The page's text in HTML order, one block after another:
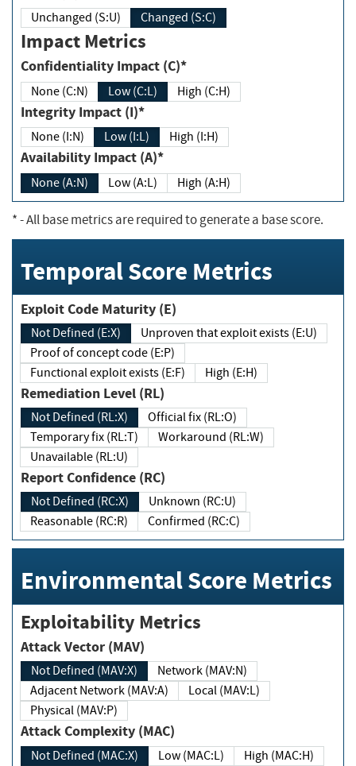
Unchanged (S:U) Changed (S:C)
Impact Metrics
Confidentiality Impact (C)*
None (C:N) Low (C:L) High (C:H)
Integrity Impact (I)*
None (I:N) Low (I:L) High (I:H)
Availability Impact (A)*
None (A:N) Low (A:L) High (A:H)
*- All base metrics are required to generate a base score.
Temporal Score Metrics
Exploit Code Maturity (E)
Not Defined (E:X)
Unproven that exploit exists (E:U)
Proof of concept code (E:P)
Functional exploit exists (E:F)
High (E:H)
Remediation Level (RL)
Not Defined (RL:X)
Official fix (RL:O)
Temporary fix (RL:T)
Workaround (RL:W)
Unavailable (RL:U)
Report Confidence (RC)
Not Defined (RC:X)
Unknown (RC:U)
Reasonable (RC:R)
Confirmed (RC:C)
Environmental Score Metrics
Exploitability Metrics
Attack Vector (MAV)
Not Defined (MAV:X)
Network (MAV:N)
Adjacent Network (MAV:A)
Local (MAV:L)
Physical (MAV:P)
Attack Complexity (MAC)
Not Defined (MAC:X) Low (MAC:L) High (MAC:H)